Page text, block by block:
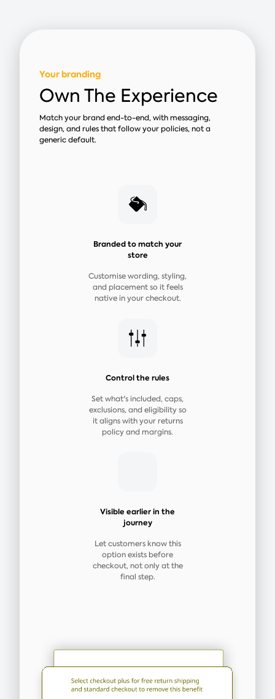
Your branding
Own The Experience
Match your brand end-to-end, with messaging,
design, and rules that follow your policies, not a
generic default.
Branded to match your
store
Customise wording, styling,
and placement so it feels
native in your checkout.
Control the rules
Set what's included, caps,
exclusions, and eligibility so
it aligns with your returns
policy and margins.
Visible earlier in the
journey
Let customers know this
option exists before
checkout, not only at the
final step.